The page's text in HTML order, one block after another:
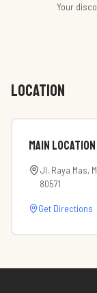
Your
LOCATION
Main Location
Jl. Raya Mas,
80571
Get Directions